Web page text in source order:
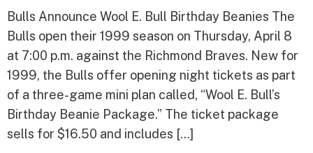
Bulls Announce Wool E. Bull Birthday Beanies The
Bulls open their 1999 season on Thursday, April 8
at 7:00 p.m. against the Richmond Braves. New for
1999, the Bulls offer opening night tickets as part
of a three-game mini plan called, “Wool E. Bull’s
Birthday Beanie Package.” The ticket package
sells for $16.50 and includes […]